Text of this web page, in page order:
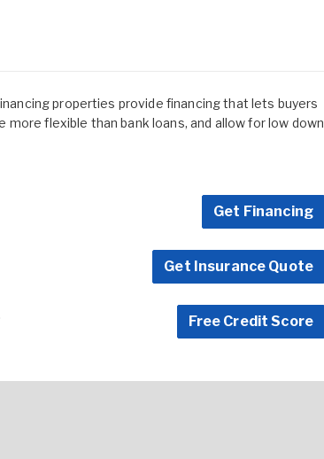
properties provide financing that lets buyers
more flexible than bank loans, and allow for low down
Get Financing
Get Insurance Quote
Free Credit Score